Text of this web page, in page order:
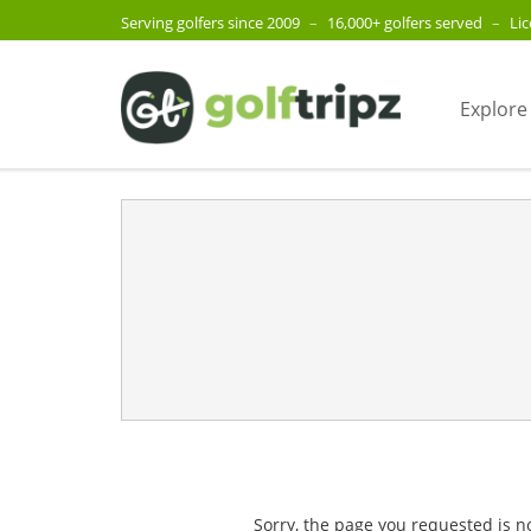
Serving golfers since 2009 – 16,000+ golfers served –
Sorry, the page you requested is